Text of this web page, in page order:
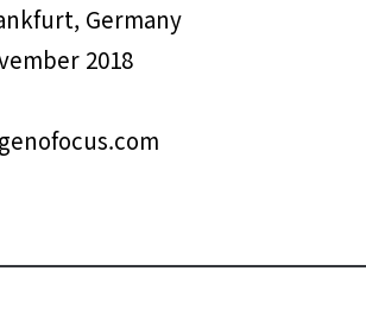
Germany
2018